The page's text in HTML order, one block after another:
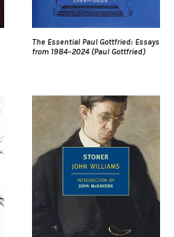
The Essential Paul Gottfried: Essays
from 1984–2024 (Paul Gottfried)